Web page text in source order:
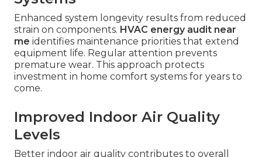
Enhanced system longevity results from reduced
strain on components. HVAC energy audit near
me identifies maintenance priorities that extend
equipment life. Regular attention prevents
premature wear. This approach protects
investment in home comfort systems for years to
come.
Improved Indoor Air Quality
Levels
Better indoor air quality contributes to overall